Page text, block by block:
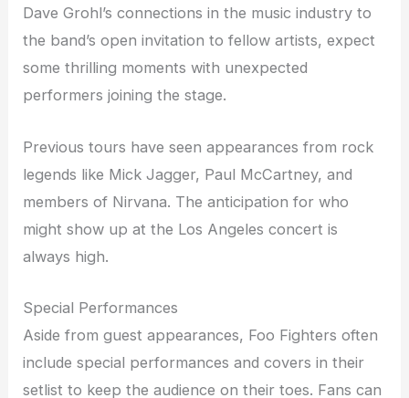
Dave Grohl’s connections in the music industry to
the band’s open invitation to fellow artists, expect
some thrilling moments with unexpected
performers joining the stage.
Previous tours have seen appearances from rock
legends like Mick Jagger, Paul McCartney, and
members of Nirvana. The anticipation for who
might show up at the Los Angeles concert is
always high.
Special Performances
Aside from guest appearances, Foo Fighters often
include special performances and covers in their
setlist to keep the audience on their toes. Fans can